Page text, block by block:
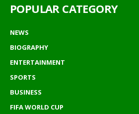
POPULAR CATEGORY
NEWS
BIOGRAPHY
ENTERTAINMENT
SPORTS
BUSINESS
FIFA WORLD CUP